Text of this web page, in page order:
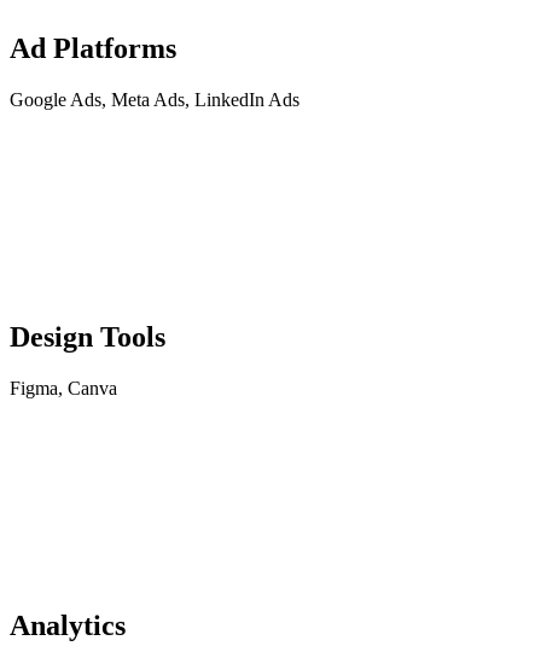
Ad Platforms
Google Ads, Meta Ads, LinkedIn Ads
Design Tools
Figma, Canva
Analytics